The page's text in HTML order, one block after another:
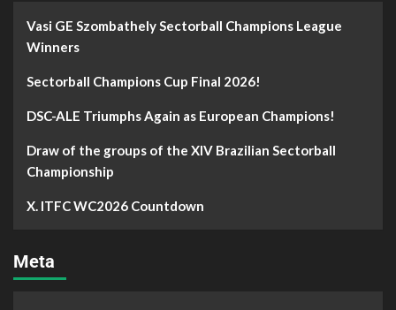
Vasi GE Szombathely Sectorball Champions League
Winners
Sectorball Champions Cup Final 2026!
DSC-ALE Triumphs Again as European Champions!
Draw of the groups of the XIV Brazilian Sectorball
Championship
X. ITFC WC2026 Countdown
Meta